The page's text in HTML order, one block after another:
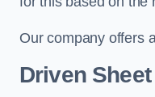
Our company offers
Driven